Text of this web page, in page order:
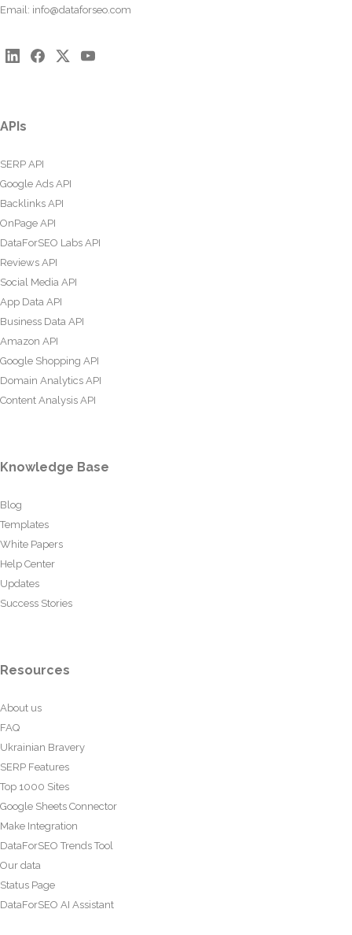
Email: info@dataforseo.com
APIs
SERP API
Google Ads API
Backlinks API
OnPage API
DataForSEO Labs API
Reviews API
Social Media API
App Data API
Business Data API
Amazon API
Google Shopping API
Domain Analytics API
Content Analysis API
Knowledge Base
Blog
Templates
White Papers
Help Center
Updates
Success Stories
Resources
About us
FAQ
Ukrainian Bravery
SERP Features
Top 1000 Sites
Google Sheets Connector
Make Integration
DataForSEO Trends Tool
Our data
Status Page
DataForSEO AI Assistant